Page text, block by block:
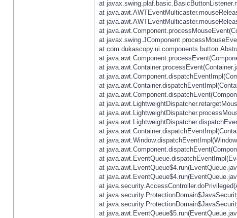
at
at
at
at
at
at
at
at
at
at
at
at
at
at
at
at
at
at
at
at
at
at
at
at